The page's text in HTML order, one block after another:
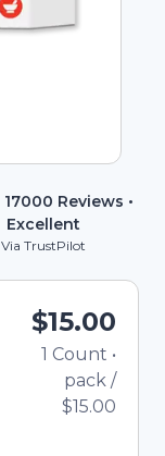
17000 Reviews •
Excellent
Via TrustPilot
$15.00
1 Count •
pack /
$15.00